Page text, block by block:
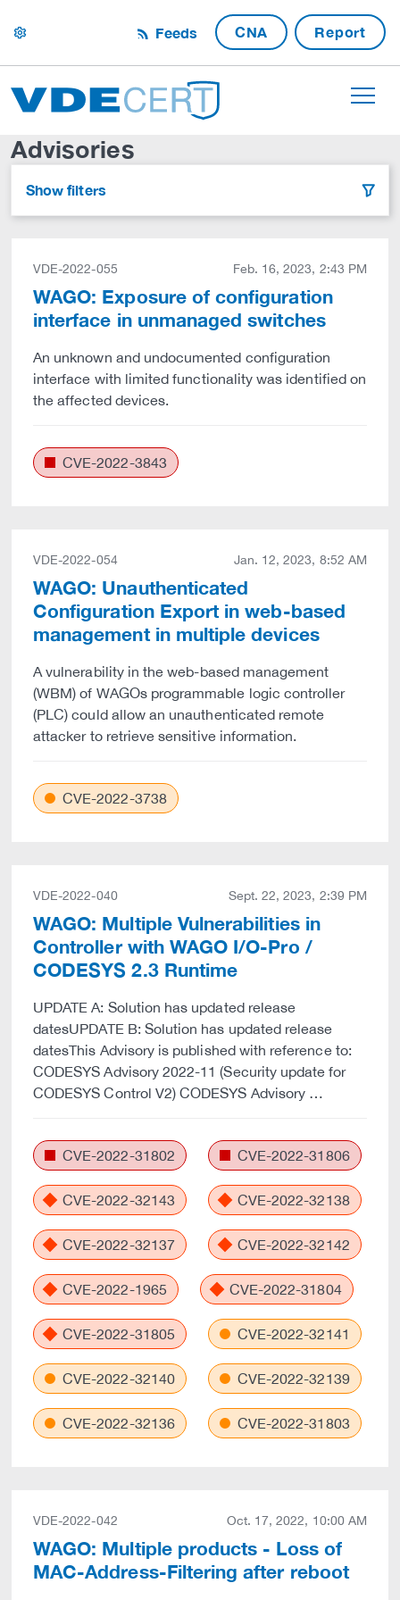
settings Feeds CNA Report
Advisories
Show filters filter
VDE-2022-055 Feb. 16, 2023, 2:43 PM
WAGO: Exposure of configuration
interface in unmanaged switches
An unknown and undocumented configuration
interface with limited functionality was identified on
the affected devices.
CVE-2022-3843
VDE-2022-054 Jan. 12, 2023, 8:52 AM
WAGO: Unauthenticated
Configuration Export in web-based
management in multiple devices
A vulnerability in the web-based management
(WBM) of WAGOs programmable logic controller
(PLC) could allow an unauthenticated remote
attacker to retrieve sensitive information.
CVE-2022-3738
VDE-2022-040 Sept. 22, 2023, 2:39 PM
WAGO: Multiple Vulnerabilities in
Controller with WAGO I/O-Pro /
CODESYS 2.3 Runtime
UPDATE A: Solution has updated release
datesUPDATE B: Solution has updated release
datesThis Advisory is published with reference to:
CODESYS Advisory 2022-11 (Security update for
CODESYS Control V2) CODESYS Advisory …
CVE-2022-31802 CVE-2022-31806
CVE-2022-32143 CVE-2022-32138
CVE-2022-32137 CVE-2022-32142
CVE-2022-1965 CVE-2022-31804
CVE-2022-31805 CVE-2022-32141
CVE-2022-32140 CVE-2022-32139
CVE-2022-32136 CVE-2022-31803
VDE-2022-042 Oct. 17, 2022, 10:00 AM
WAGO: Multiple products - Loss of
MAC-Address-Filtering after reboot